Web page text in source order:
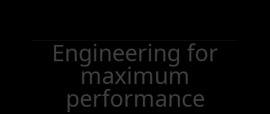
Engineering for
maximum
performance